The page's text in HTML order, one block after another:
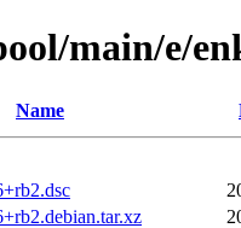
main/e/
Name